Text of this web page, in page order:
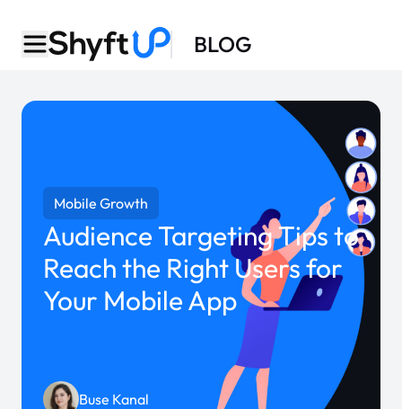
BLOG
Mobile Growth
Audience Targeting Tips to
Reach the Right Users for
Your Mobile App
Buse Kanal